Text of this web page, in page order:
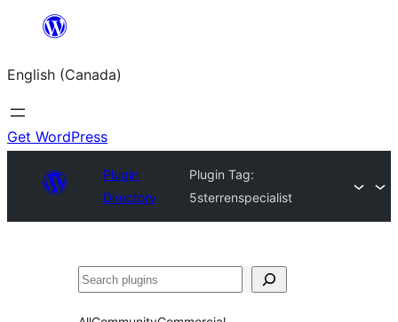
content
English (Canada)
Get WordPress
Plugin
Directory
Plugin Tag:
5sterrenspecialist
Search